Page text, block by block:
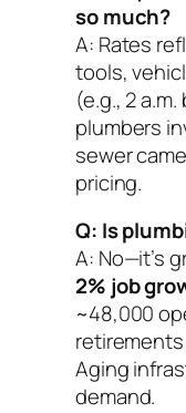
so much?
A: Rates
tools,
(e.g., 2
plumbers
sewer
pricing.
Q: Is
A: No—it’s
2% job
~48,000
Aging
demand.